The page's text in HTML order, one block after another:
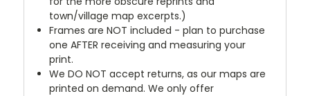
town/village map excerpts.)
Frames are NOT included - plan to purchase
one AFTER receiving and measuring your
print.
We DO NOT accept returns, as our maps are
printed on demand. We only offer